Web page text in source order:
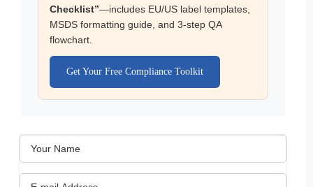
Checklist”—includes EU/US label templates,
MSDS formatting guide, and 3-step QA
flowchart.
Get Your Free Compliance Toolkit